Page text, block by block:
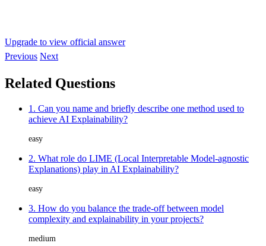
Upgrade to view official answer
Previous Next
Related Questions
1. Can you name and briefly describe one method used to
achieve AI Explainability?
easy
2. What role do LIME (Local Interpretable Model-agnostic
Explanations) play in AI Explainability?
easy
3. How do you balance the trade-off between model
complexity and explainability in your projects?
medium